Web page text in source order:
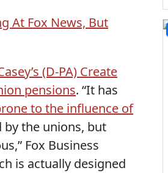
At Fox News, But
(D-PA) Create
pensions. “It has
to the influence of
by the unions, but
Fox Business
is actually designed